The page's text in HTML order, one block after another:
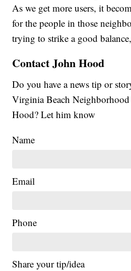
As we get more users, it
for the people in those
trying to strike a good
Contact John Hood
Do you have a news tip or
Virginia Beach Neighborhood
Hood? Let him know
Name
Email
Phone
Share your tip/idea